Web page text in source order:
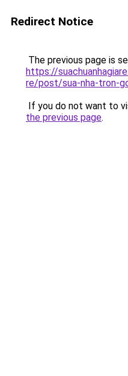
Redirect Notice
The previous page is
https://
re/post/sua-nha-tron-
If you do not want to
the previous page.